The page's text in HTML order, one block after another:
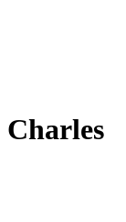
Charles